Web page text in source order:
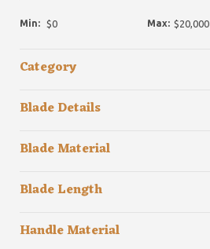
Min: Max:
Category
Blade Details
Blade Material
Blade Length
Handle Material